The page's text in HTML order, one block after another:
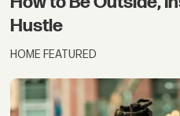
Hustle
HOME FEATURED